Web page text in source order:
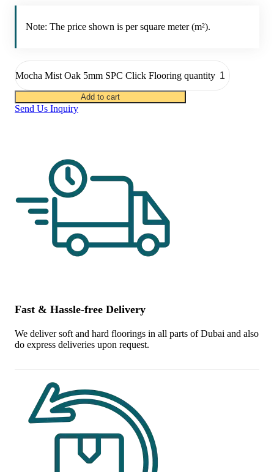
Note: The price shown is per square meter (m²).
Mocha Mist Oak 5mm SPC Click Flooring quantity
Add to cart
Send Us Inquiry
Fast & Hassle-free Delivery
We deliver soft and hard floorings in all parts of Dubai and also
do express deliveries upon request.